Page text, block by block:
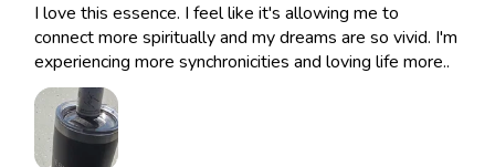
I love this essence. I feel like it's allowing me to
connect more spiritually and my dreams are so vivid. I'm
experiencing more synchronicities and loving life more..